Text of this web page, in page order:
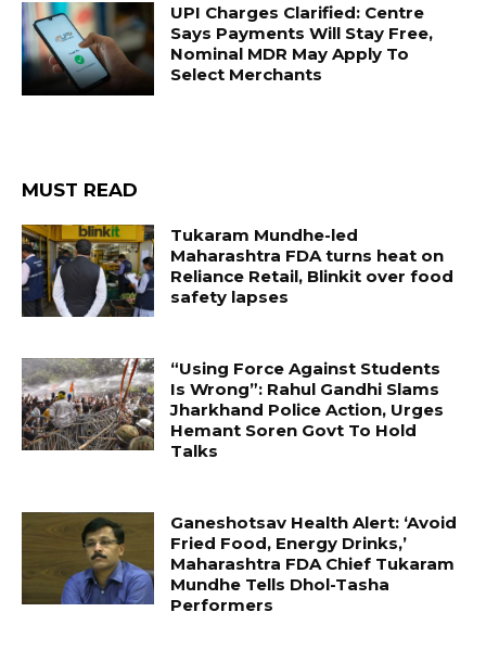
UPI Charges Clarified: Centre
Says Payments Will Stay Free,
Nominal MDR May Apply To
Select Merchants
MUST READ
Tukaram Mundhe-led
Maharashtra FDA turns heat on
Reliance Retail, Blinkit over food
safety lapses
“Using Force Against Students
Is Wrong”: Rahul Gandhi Slams
Jharkhand Police Action, Urges
Hemant Soren Govt To Hold
Talks
Ganeshotsav Health Alert: ‘Avoid
Fried Food, Energy Drinks,’
Maharashtra FDA Chief Tukaram
Mundhe Tells Dhol-Tasha
Performers